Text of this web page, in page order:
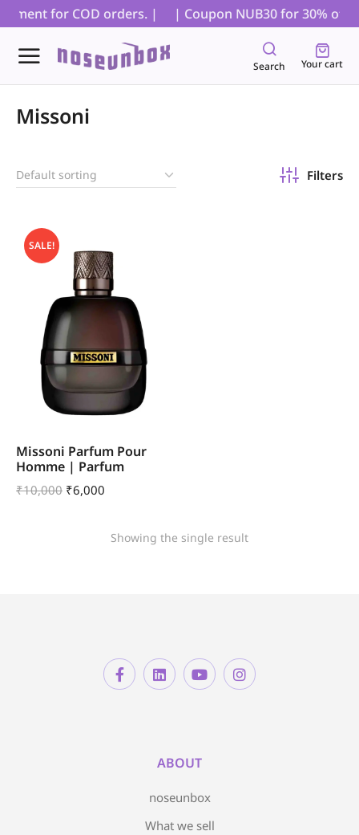
for COD orders. | | Coupon NUB30 for 30% off
Search Your cart
Missoni
Filters
SALE!
Missoni Parfum Pour
Homme | Parfum
₹10,000 ₹6,000
Showing the single result
ABOUT
noseunbox
What we sell